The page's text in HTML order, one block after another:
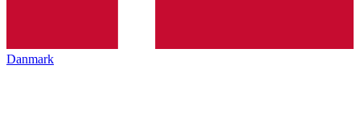
Danmark